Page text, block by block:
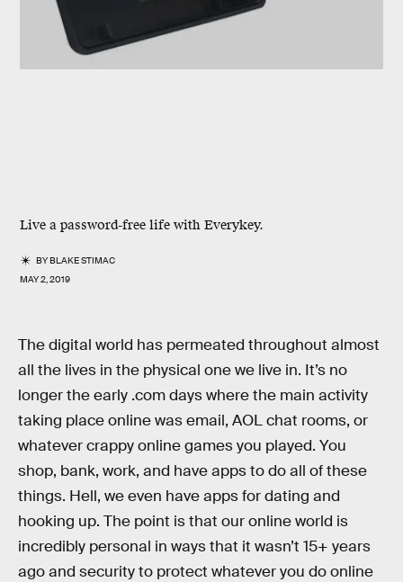
Live a password-free life with Everykey.
BYBLAKE STIMAC
MAY 2, 2019
The digital world has permeated throughout almost
all the lives in the physical one we live in. It’s no
longer the early .com days where the main activity
taking place online was email, AOL chat rooms, or
whatever crappy online games you played. You
shop, bank, work, and have apps to do all of these
things. Hell, we even have apps for dating and
hooking up. The point is that our online world is
incredibly personal in ways that it wasn’t 15+ years
ago and security to protect whatever you do online